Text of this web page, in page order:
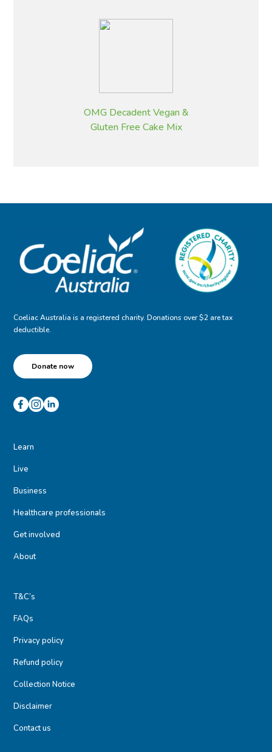
OMG Decadent Vegan &
Gluten Free Cake Mix
Coeliac Australia is a registered charity. Donations over $2 are tax
deductible.
Donate now
Learn
Live
Business
Healthcare professionals
Get involved
About
T&C’s
FAQs
Privacy policy
Refund policy
Collection Notice
Disclaimer
Contact us